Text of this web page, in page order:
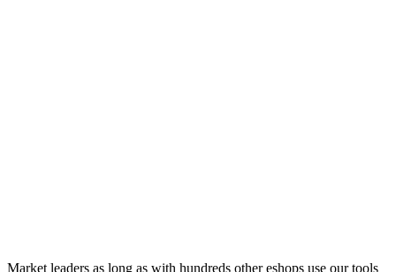
Market leaders as long as with hundreds other eshops use our tools